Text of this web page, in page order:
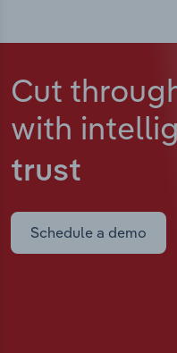
Cut
with
trust
Schedule a demo